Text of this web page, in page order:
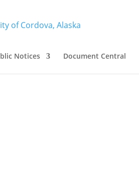
Notices Document Central